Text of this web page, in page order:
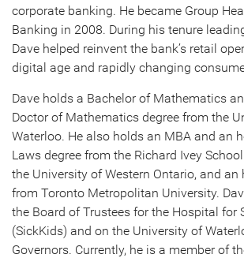
corporate banking. He became Group
Banking in 2008. During his tenure
Dave helped reinvent the bank’s retail
digital age and rapidly changing
Dave holds a Bachelor of Mathematics
Doctor of Mathematics degree from the
Waterloo. He also holds an MBA and an
Laws degree from the Richard Ivey
the University of Western Ontario, and an
from Toronto Metropolitan University.
the Board of Trustees for the Hospital for
(SickKids) and on the University of
Governors. Currently, he is a member of